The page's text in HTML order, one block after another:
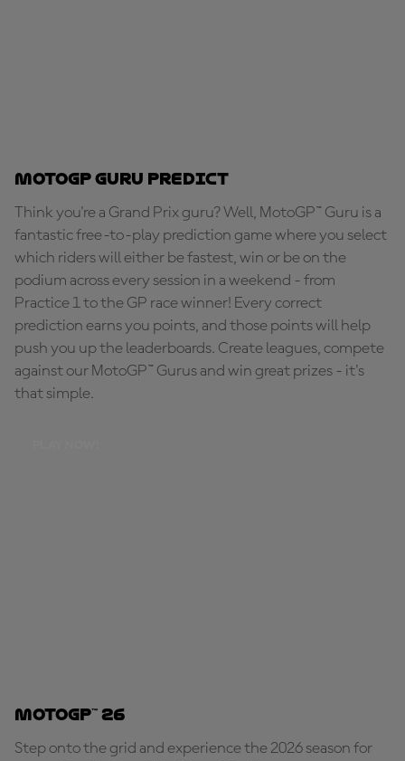
MotoGP Guru Predict
Think you're a Grand Prix guru? Well, MotoGP™ Guru is a
fantastic free-to-play prediction game where you select
which riders will either be fastest, win or be on the
podium across every session in a weekend - from
Practice 1 to the GP race winner! Every correct
prediction earns you points, and those points will help
push you up the leaderboards. Create leagues, compete
against our MotoGP™ Gurus and win great prizes - it's
that simple.
MotoGP™ 26
Step onto the grid and experience the 2026 season for